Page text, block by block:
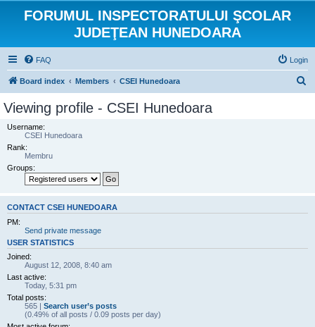
FORUMUL INSPECTORATULUI ŞCOLAR
JUDEŢEAN HUNEDOARA
FAQ Login
Board index Members CSEI Hunedoara
Viewing profile - CSEI Hunedoara
Username:
CSEI Hunedoara
Rank:
Membru
Groups:
CONTACT CSEI HUNEDOARA
PM:
Send private message
USER STATISTICS
Joined:
August 12, 2008, 8:40 am
Last active:
Today, 5:31 pm
Total posts:
565 | Search user’s posts
(0.49% of all posts / 0.09 posts per day)